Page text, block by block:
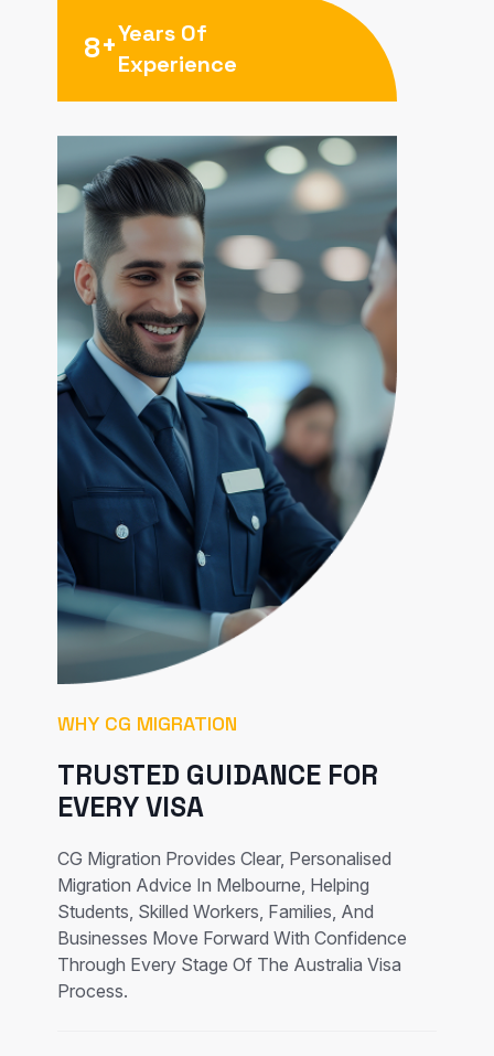
8+Years Of
Experience
WHY CG MIGRATION
TRUSTED GUIDANCE FOR
EVERY VISA
CG Migration Provides Clear, Personalised
Migration Advice In Melbourne, Helping
Students, Skilled Workers, Families, And
Businesses Move Forward With Confidence
Through Every Stage Of The Australia Visa
Process.